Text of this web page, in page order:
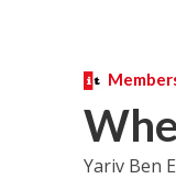
Yariv Ben